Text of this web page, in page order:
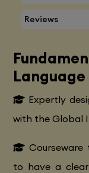
Reviews
Language
Expertly
with the Global
to have a